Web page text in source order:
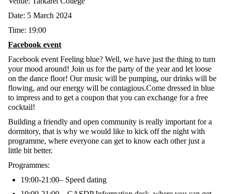
Date: 5 March 2024
Time: 19:00
Facebook event
Facebook event Feeling blue? Well, we have just the thing to turn
your mood around! Join us for the party of the year and let loose
on the dance floor! Our music will be pumping, our drinks will be
flowing, and our energy will be contagious.Come dressed in blue
to impress and to get a coupon that you can exchange for a free
cocktail!
Building a friendly and open community is really important for a
dormitory, that is why we would like to kick off the night with
programme, where everyone can get to know each other just a
little bit better.
Programmes:
19:00-21:00– Speed dating